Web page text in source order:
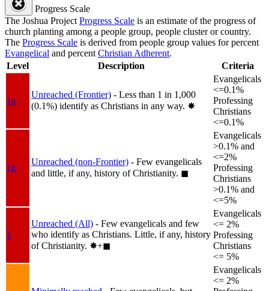
Progress Scale
The Joshua Project Progress Scale is an estimate of the progress of
church planting among a people group, people cluster or country.
The Progress Scale is derived from people group values for percent
Evangelical and percent Christian Adherent.
Level
Description Criteria
1a
Unreached (Frontier) - Less than 1 in 1,000
(0.1%) identify as Christians in any way. ✸︎
Evangelicals
<=0.1%
Professing
Christians
<=0.1%
1b
Unreached (non-Frontier) - Few evangelicals
and little, if any, history of Christianity. ◼︎
Evangelicals
>0.1% and
<=2%
Professing
Christians
>0.1% and
<=5%
1
Unreached (All) - Few evangelicals and few
who identify as Christians. Little, if any, history
of Christianity. ✸︎+◼︎
Evangelicals
<= 2%
Professing
Christians
<= 5%
Evangelicals
<= 2%